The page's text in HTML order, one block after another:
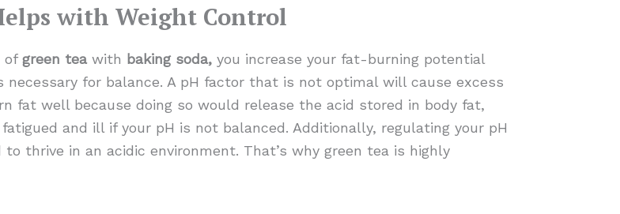
with Weight Control
of green teawith baking soda, you increase your fat-burning potential
for balance. A pH factor that is not optimal will cause excess
fat well because doing so would release the acid stored in body fat,
and ill if your pH is not balanced. Additionally, regulating your pH
thrive in an acidic environment. That’s why green tea is highly